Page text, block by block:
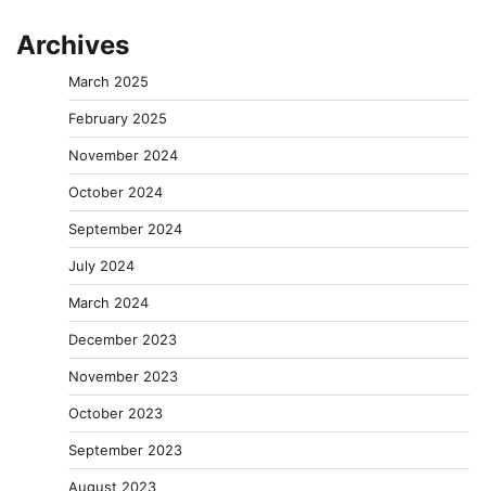
Archives
March 2025
February 2025
November 2024
October 2024
September 2024
July 2024
March 2024
December 2023
November 2023
October 2023
September 2023
August 2023